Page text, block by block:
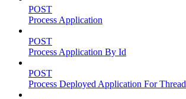
POST
Process Application
POST
Process Application By Id
POST
Process Deployed Application For Thread